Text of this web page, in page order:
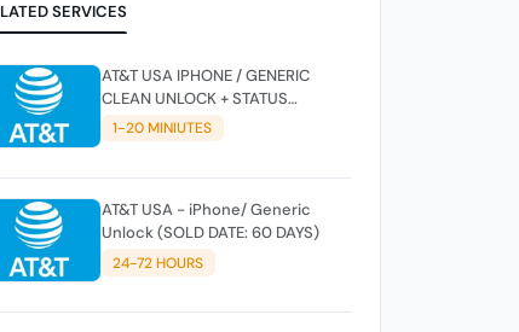
SERVICES
AT&T USA IPHONE / GENERIC
CLEAN UNLOCK + STATUS
CHECKER - SUPER FAST
INSTANT✴️⚡
1-20 MINIUTES
AT&T USA - iPhone/ Generic
Unlock (SOLD DATE: 60 DAYS)
24-72 HOURS